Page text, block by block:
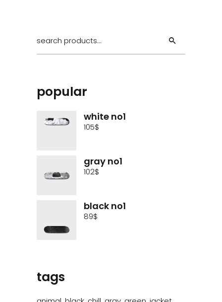
for:
popular
white no1
105$
gray no1
102$
black no1
89$
tags